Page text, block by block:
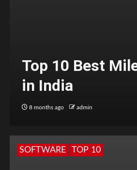
Top 10 Best
in India
8 months ago admin
SOFTWARE TOP 10